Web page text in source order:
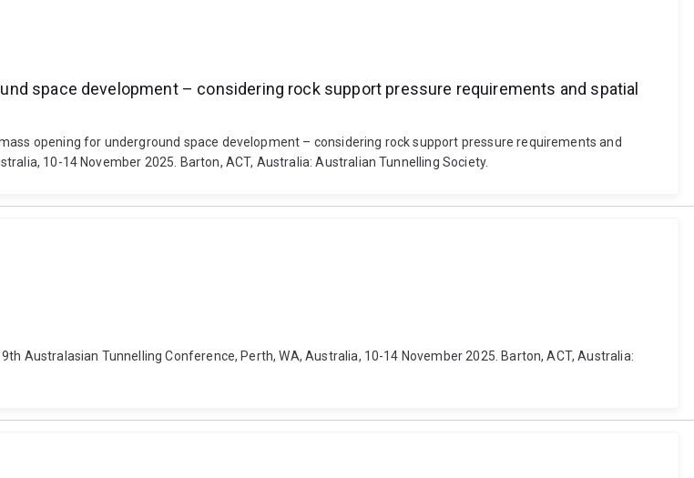
space development – considering rock support pressure requirements and spatial
opening for underground space development – considering rock support pressure requirements and
10-14 November 2025. Barton, ACT, Australia: Australian Tunnelling Society.
Australasian Tunnelling Conference, Perth, WA, Australia, 10-14 November 2025. Barton, ACT, Australia: